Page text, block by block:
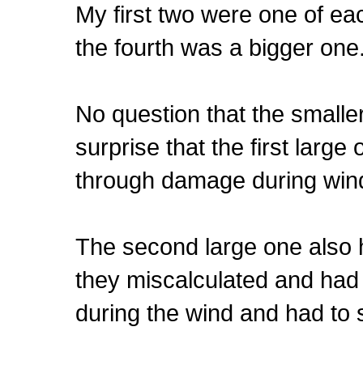
My first two were one of
the fourth was a bigger
No question that the
surprise that the first large
through damage during
The second large one also
they miscalculated and
during the wind and had to